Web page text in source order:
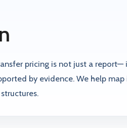
pricing is not just a
by evidence. We help